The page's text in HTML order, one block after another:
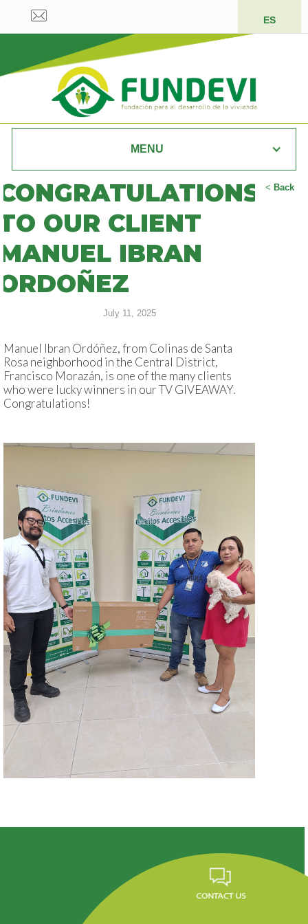
ES
MENU
< Back
OUR CLIENT
IBRAN
July 11, 2025
Manuel Ibran Ordóñez, from Colinas de Santa
Rosa neighborhood in the Central District,
Francisco Morazán, is one of the many clients
who were lucky winners in our TV GIVEAWAY.
Congratulations!